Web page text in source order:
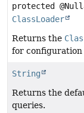
protected
ClassLoader
Returns the
for configuration
String
Returns the
queries.